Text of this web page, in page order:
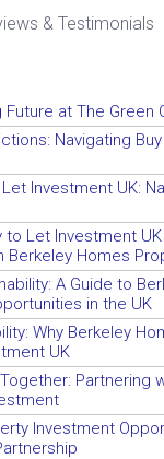
& Testimonials
Future at The Green
Navigating
Investment UK:
to Let Investment
Berkeley Homes
A Guide to
in the UK
Why Berkeley
UK
Partnering
Investment